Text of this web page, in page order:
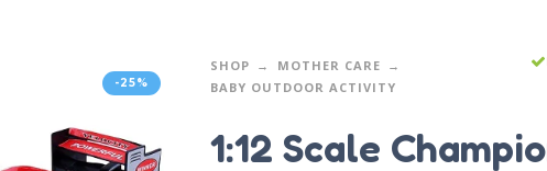
-25%
SHOP
MOTHER CARE
BABY OUTDOOR ACTIVITY
1:12 Scale